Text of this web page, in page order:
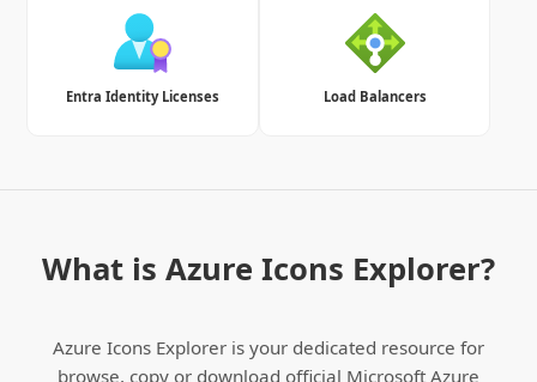
Entra Identity Licenses Load Balancers
What is Azure Icons Explorer?
Azure Icons Explorer is your dedicated resource for
browse, copy or download official Microsoft Azure